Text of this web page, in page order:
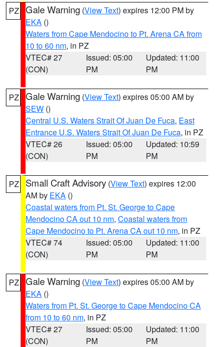
PZ Gale Warning (View Text) expires 12:00 PM by
EKA ()
Waters from Cape Mendocino to Pt. Arena CA from
10 to 60 nm, in PZ
VTEC# 27
(CON)
Issued: 05:00
PM
Updated: 11:00
PM
PZ Gale Warning (View Text) expires 05:00 AM by
SEW ()
Central U.S. Waters Strait Of Juan De Fuca, East
Entrance U.S. Waters Strait Of Juan De Fuca, in PZ
VTEC# 26
(CON)
Issued: 05:00
PM
Updated: 10:59
PM
PZ Small Craft Advisory (View Text) expires 12:00
AM by EKA ()
Coastal waters from Pt. St. George to Cape
Mendocino CA out 10 nm, Coastal waters from
Cape Mendocino to Pt. Arena CA out 10 nm, in PZ
VTEC# 74
(CON)
Issued: 05:00
PM
Updated: 11:00
PM
PZ Gale Warning (View Text) expires 05:00 AM by
EKA ()
Waters from Pt. St. George to Cape Mendocino CA
from 10 to 60 nm, in PZ
VTEC# 27
(CON)
Issued: 05:00
PM
Updated: 11:00
PM